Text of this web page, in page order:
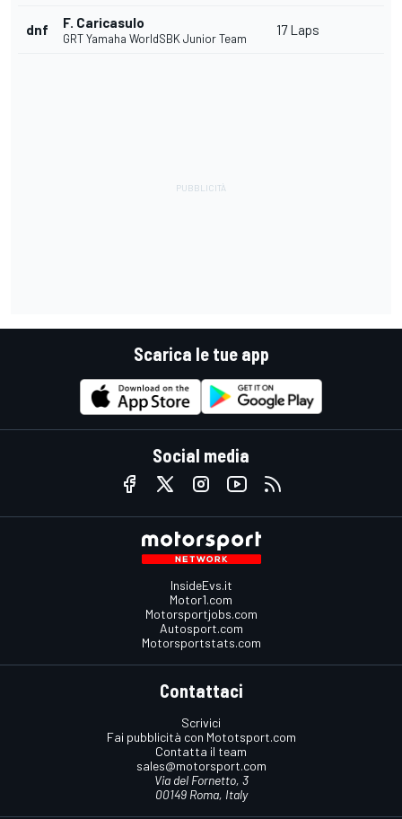
dnf F. Caricasulo
GRT Yamaha WorldSBK Junior Team
17 Laps
Scarica le tue app
Social media
InsideEvs.it
Motor1.com
Motorsportjobs.com
Autosport.com
Motorsportstats.com
Contattaci
Scrivici
Fai pubblicità con Mototsport.com
Contatta il team
sales@motorsport.com
Via del Fornetto, 3
00149 Roma, Italy